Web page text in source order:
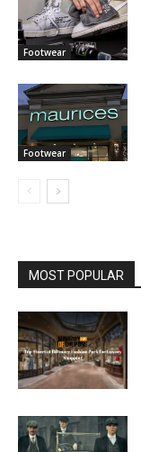
Footwear
Footwear
MOST POPULAR